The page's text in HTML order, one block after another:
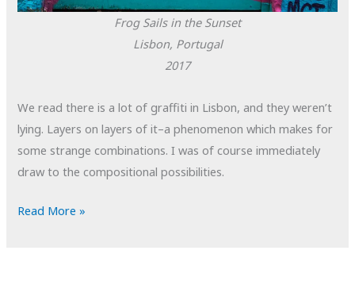
Frog Sails in the Sunset
Lisbon, Portugal
2017
We read there is a lot of graffiti in Lisbon, and they weren’t
lying. Layers on layers of it–a phenomenon which makes for
some strange combinations. I was of course immediately
draw to the compositional possibilities.
POTD:
Read More »